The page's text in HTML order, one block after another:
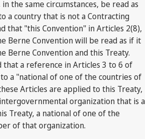
the same circumstances, be read as
a country that is not a Contracting
that "this Convention" in Articles 2(8),
Berne Convention will be read as if it
Berne Convention and this Treaty.
that a reference in Articles 3 to 6 of
a "national of one of the countries of
Articles are applied to this Treaty,
organization that is a
Treaty, a national of one of the
of that organization.